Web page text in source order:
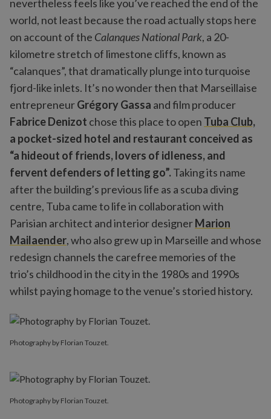
nevertheless feels like you’ve reached the end of the
world, not least because the road actually stops here
on account of the Calanques National Park, a 20-
kilometre stretch of limestone cliffs, known as
“calanques”, that dramatically plunge into turquoise
fjord-like inlets. It’s no wonder then that Marseillaise
entrepreneurGrégory Gassa and film producer
Fabrice Denizot chose this place to open Tuba Club,
a pocket-sized hotel and restaurant conceived as
“a hideout of friends, lovers of idleness, and
fervent defenders of letting go”.Taking its name
after the building’s previous life as a scuba diving
centre, Tuba came to life in collaboration with
Parisian architect and interior designerMarion
Mailaender, who also grew up in Marseille and whose
redesign channels the carefree memories of the
trio’s childhood in the city in the 1980s and 1990s
whilst paying homage to the venue’s storied history.
Photography by Florian Touzet.
Photography by Florian Touzet.